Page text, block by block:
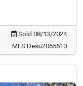
Sold 08/13/2024
MLS Desu2065610